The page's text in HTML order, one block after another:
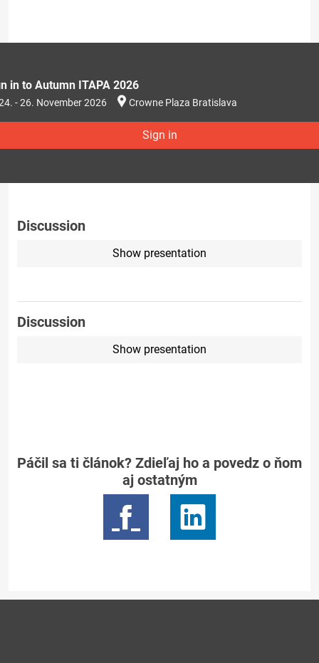
in to Autumn ITAPA 2026
- 26. November 2026 Crowne Plaza Bratislava
Sign in
Discussion
Show presentation
Discussion
Show presentation
Páčil sa ti článok? Zdieľaj ho a povedz o ňom
aj ostatným